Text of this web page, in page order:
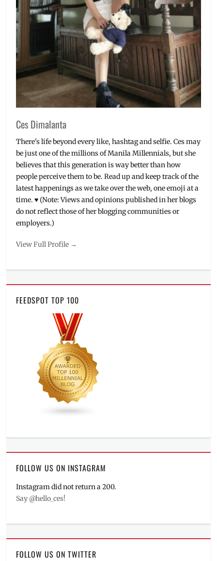
Entertainment,
YG
Office
Ces Dimalanta
There's life beyond every like, hashtag and selfie. Ces may
be just one of the millions of Manila Millennials, but she
believes that this generation is way better than how
people perceive them to be. Read up and keep track of the
latest happenings as we take over the web, one emoji at a
time. ♥ (Note: Views and opinions published in her blogs
do not reflect those of her blogging communities or
employers.)
View Full Profile →
FEEDSPOT TOP 100
FOLLOW US ON INSTAGRAM
Instagram did not return a 200.
Say @hello_ces!
FOLLOW US ON TWITTER